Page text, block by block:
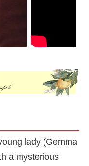
lady (Gemma
a mysterious